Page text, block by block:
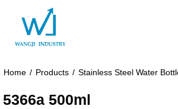
Home / Products / Stainless Steel Water
5366a 500ml